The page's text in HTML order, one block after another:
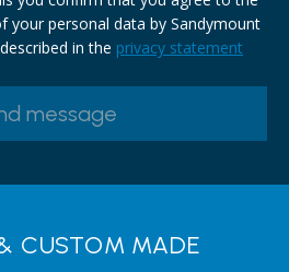
your personal data by Sandymount
in the privacy statement
CUSTOM MADE